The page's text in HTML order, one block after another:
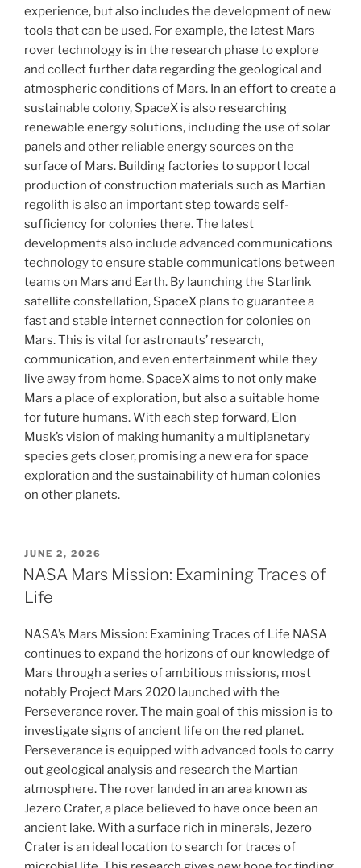
experience, but also includes the development of new
tools that can be used. For example, the latest Mars
rover technology is in the research phase to explore
and collect further data regarding the geological and
atmospheric conditions of Mars. In an effort to create a
sustainable colony, SpaceX is also researching
renewable energy solutions, including the use of solar
panels and other reliable energy sources on the
surface of Mars. Building factories to support local
production of construction materials such as Martian
regolith is also an important step towards self-
sufficiency for colonies there. The latest
developments also include advanced communications
technology to ensure stable communications between
teams on Mars and Earth. By launching the Starlink
satellite constellation, SpaceX plans to guarantee a
fast and stable internet connection for colonies on
Mars. This is vital for astronauts’ research,
communication, and even entertainment while they
live away from home. SpaceX aims to not only make
Mars a place of exploration, but also a suitable home
for future humans. With each step forward, Elon
Musk’s vision of making humanity a multiplanetary
species gets closer, promising a new era for space
exploration and the sustainability of human colonies
on other planets.
POSTED
ON
JUNE 2, 2026
NASA Mars Mission: Examining Traces of
Life
NASA’s Mars Mission: Examining Traces of Life NASA
continues to expand the horizons of our knowledge of
Mars through a series of ambitious missions, most
notably Project Mars 2020 launched with the
Perseverance rover. The main goal of this mission is to
investigate signs of ancient life on the red planet.
Perseverance is equipped with advanced tools to carry
out geological analysis and research the Martian
atmosphere. The rover landed in an area known as
Jezero Crater, a place believed to have once been an
ancient lake. With a surface rich in minerals, Jezero
Crater is an ideal location to search for traces of